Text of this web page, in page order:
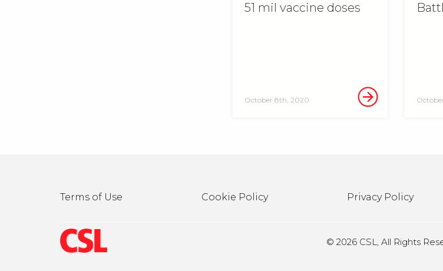
October 8th, 2020
51 mil vaccine doses
Terms of Use Cookie Policy Privacy Policy
©2026 CSL, All Rights